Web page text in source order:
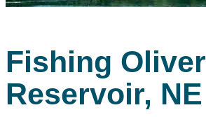
Fishing Oliver
Reservoir, NE